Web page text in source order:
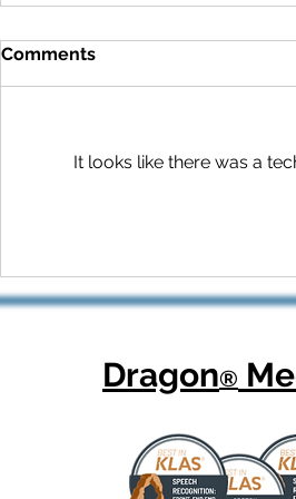
Dragon Copilot Helps
Physicians Focus on What
Comments
It looks like there was a
Dragon®